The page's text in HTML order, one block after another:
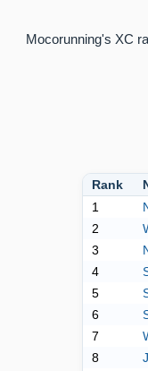
Mocorunning's XC
Rank
1
2
3
4
5
6
7
8